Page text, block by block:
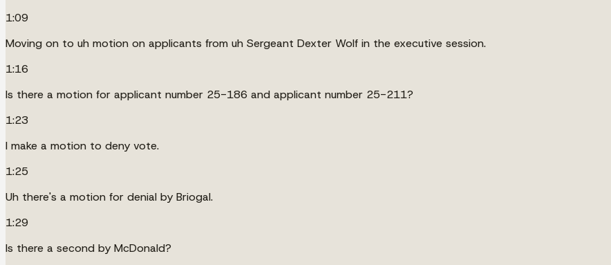
1:09
Moving on to uh motion on applicants from uh Sergeant Dexter Wolf in the executive session.
1:16
Is there a motion for applicant number 25-186 and applicant number 25-211?
1:23
I make a motion to deny vote.
1:25
Uh there's a motion for denial by Briogal.
1:29
Is there a second by McDonald?